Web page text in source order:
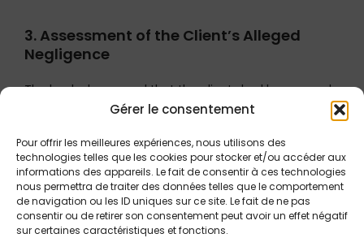
Gérer le consentement
Pour offrir les meilleures expériences, nous utilisons des
technologies telles que les cookies pour stocker et/ou accéder aux
informations des appareils. Le fait de consentir à ces technologies
nous permettra de traiter des données telles que le comportement
de navigation ou les ID uniques sur ce site. Le fait de ne pas
consentir ou de retirer son consentement peut avoir un effet négatif
sur certaines caractéristiques et fonctions.
3. Assessment of the Client’s Alleged
Negligence
The bank also argued that the clients had been grossly
negligent by failing to secure their authentication
Court rejected this argument, holding that:
The bank did not identifyany concrete act of
negligenceattributable to the clients.
The fact that the clients did not immediately